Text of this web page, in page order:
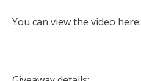
You can view the video here: